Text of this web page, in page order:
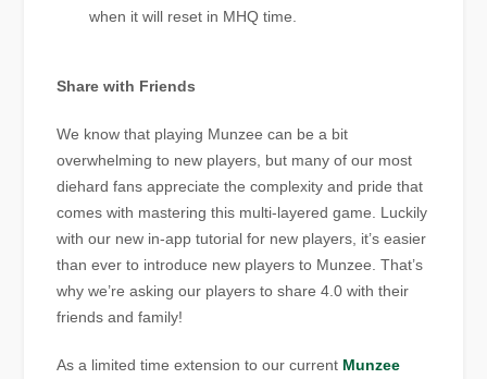
when it will reset in MHQ time.
Share with Friends
We know that playing Munzee can be a bit
overwhelming to new players, but many of our most
diehard fans appreciate the complexity and pride that
comes with mastering this multi-layered game. Luckily
with our new in-app tutorial for new players, it’s easier
than ever to introduce new players to Munzee. That’s
why we’re asking our players to share 4.0 with their
friends and family!
As a limited time extension to our current Munzee